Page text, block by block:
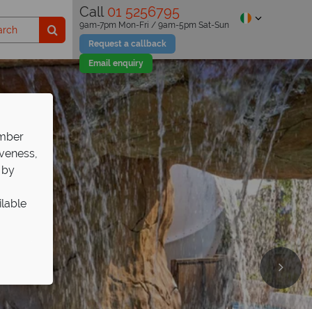
Call 01 5256795
Request a callback
Email enquiry
9am-7pm Mon-Fri / 9am-5pm Sat-Sun
by